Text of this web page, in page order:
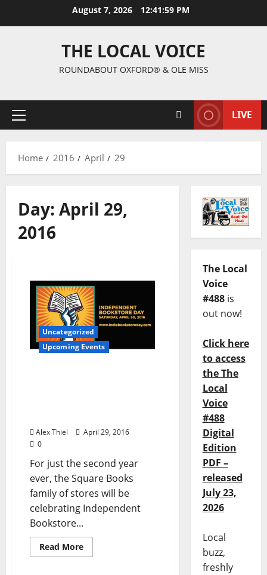
August 7, 2026 12:42:00 PM
THE LOCAL VOICE
ROUNDABOUT OXFORD® & OLE MISS
LIVE
Home 2016 April 29
Day: April 29,
2016
Uncategorized
Upcoming Events
Alex Thiel
April 29, 2016
0
For just the second year
ever, the Square Books
family of stores will be
celebrating Independent
Bookstore...
Read More
The Local
Voice
#488is
out now!
Click here
to access
the The
Local
Voice
#488
Digital
Edition
PDF –
released
July 23,
2026
Local
buzz,
freshly